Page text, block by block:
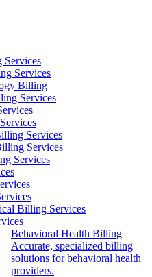
Services
Billing
Services
Services
Services
Services
Billing Services
Behavioral Health Billing
Accurate, specialized billing
solutions for behavioral health
providers.